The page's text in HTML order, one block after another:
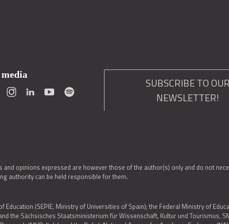
SUBSCRIBE TO OUR
NEWSLETTER!
opinions expressed are however those of the author(s) only and do not
authority can be held responsible for them.
(SEPIE, Ministry of Universities of Spain); the Federal Ministry of
the Sächsisches Staatsministerium für Wissenschaft, Kultur und Tourismus,